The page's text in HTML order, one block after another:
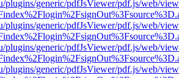
plugins/generic/pdfJsViewer/pdf.js/web/
plugins/generic/pdfJsViewer/pdf.js/web/
plugins/generic/pdfJsViewer/pdf.js/web/
plugins/generic/pdfJsViewer/pdf.js/web/